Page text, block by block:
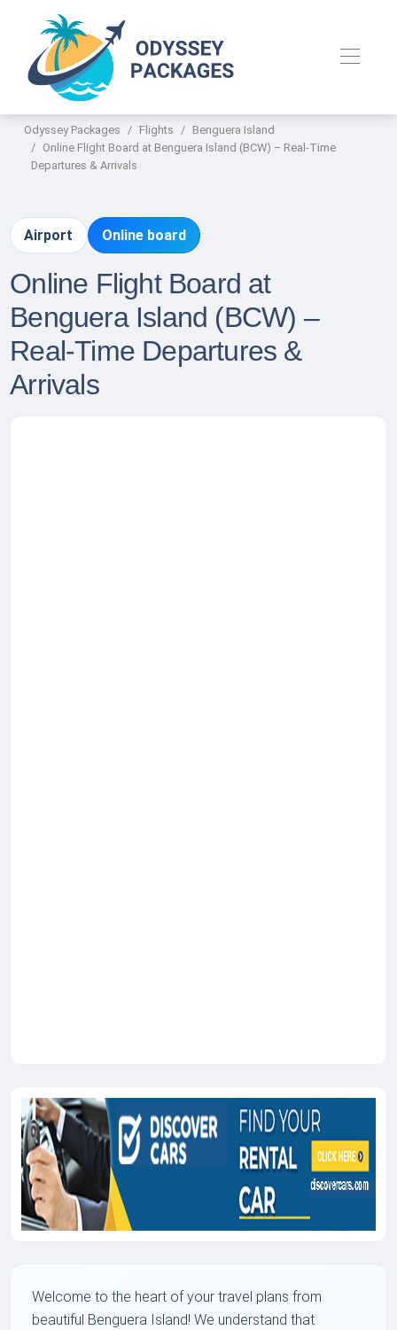
Odyssey Packages Flights
Benguera Island
Online Flight Board at Benguera Island (BCW) – Real-Time
Departures & Arrivals
Airport Online board
Online Flight Board at
Benguera Island (BCW) –
Real-Time Departures &
Arrivals
Welcome to the heart of your travel plans from
beautiful Benguera Island! We understand that